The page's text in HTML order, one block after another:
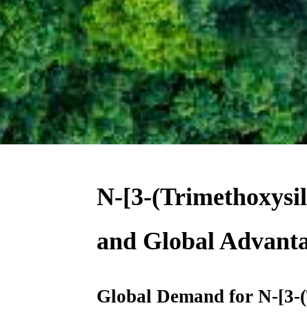
N-[3-
and Global
Global Demand for N-